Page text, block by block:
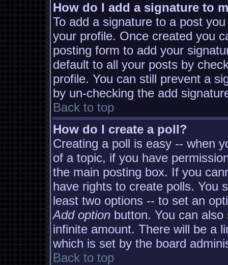
How do I add a signature to
To add a signature to a post
your profile. Once created you
posting form to add your
default to all your posts by
profile. You can still prevent a
by un-checking the add
Back to top
How do I create a poll?
Creating a poll is easy -- when
of a topic, if you have
the main posting box. If you
have rights to create polls. You
least two options -- to set an
Add option button. You can
infinite amount. There will be a
which is set by the board
Back to top